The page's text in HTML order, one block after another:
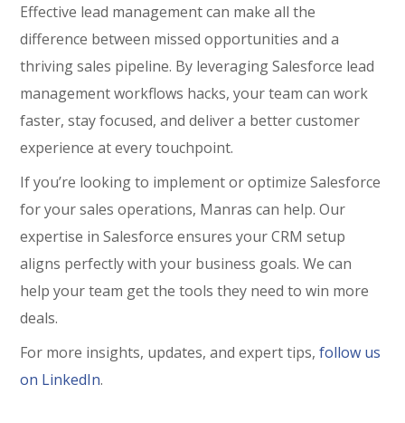
Effective lead management can make all the
difference between missed opportunities and a
thriving sales pipeline. By leveraging Salesforce lead
management workflows hacks, your team can work
faster, stay focused, and deliver a better customer
experience at every touchpoint.
If you’re looking to implement or optimize Salesforce
for your sales operations, Manras can help. Our
expertise in Salesforce ensures your CRM setup
aligns perfectly with your business goals. We can
help your team get the tools they need to win more
deals.
For more insights, updates, and expert tips,follow us
on LinkedIn.